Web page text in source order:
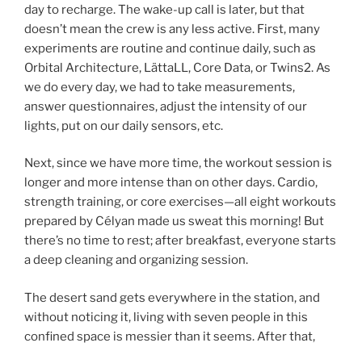
day to recharge. The wake-up call is later, but that
doesn’t mean the crew is any less active. First, many
experiments are routine and continue daily, such as
Orbital Architecture, LättaLL, Core Data, or Twins2. As
we do every day, we had to take measurements,
answer questionnaires, adjust the intensity of our
lights, put on our daily sensors, etc.
Next, since we have more time, the workout session is
longer and more intense than on other days. Cardio,
strength training, or core exercises—all eight workouts
prepared by Célyan made us sweat this morning! But
there’s no time to rest; after breakfast, everyone starts
a deep cleaning and organizing session.
The desert sand gets everywhere in the station, and
without noticing it, living with seven people in this
confined space is messier than it seems. After that,